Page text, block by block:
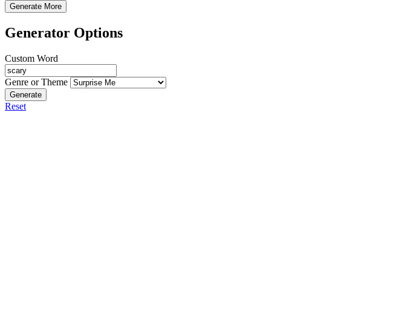
Generate More
Generator Options
Custom Word
Genre or Theme
Generate
Reset